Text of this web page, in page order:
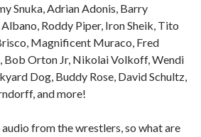
Snuka, Adrian Adonis, Barry
Roddy Piper, Iron Sheik, Tito
Magnificent Muraco, Fred
Bob Orton Jr, Nikolai Volkoff, Wendi
Dog, Buddy Rose, David Schultz,
and more!
audio from the wrestlers, so what are